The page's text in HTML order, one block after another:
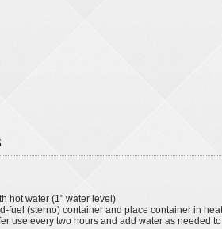
hot water (1" water level)
fuel (sterno) container and place container in
use every two hours and add water as needed